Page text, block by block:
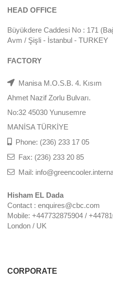
HEAD OFFICE
Büyükdere Caddesi No : 171
Avm / Şişli - İstanbul - TURKEY
FACTORY
Manisa M.O.S.B. 4. Kısım
Ahmet Nazif Zorlu Bulvarı.
No:32 45030 Yunusemre
MANİSA TÜRKİYE
Phone: (236) 233 17 05
Fax: (236) 233 20 85
Mail:
Hisham EL Dada
Contact : enquires@cbc.com
Mobile: +447732875904 /
London / UK
CORPORATE